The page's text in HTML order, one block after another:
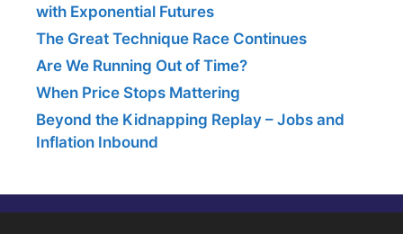
with Exponential Futures
The Great Technique Race Continues
Are We Running Out of Time?
When Price Stops Mattering
Beyond the Kidnapping Replay – Jobs and
Inflation Inbound